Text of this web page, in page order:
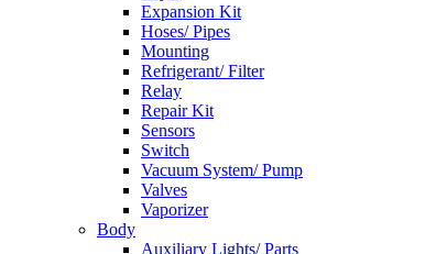
Expansion Kit
Hoses/ Pipes
Mounting
Refrigerant/ Filter
Relay
Repair Kit
Sensors
Switch
Vacuum System/ Pump
Valves
Vaporizer
Body
Auxiliary Lights/ Parts